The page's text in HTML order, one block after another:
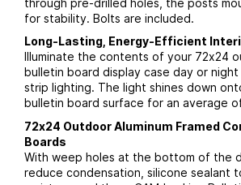
through pre-drilled holes, the posts
for stability. Bolts are included.
Long-Lasting, Energy-Efficient
Illuminate the contents of your 72x24
bulletin board display case day or night
strip lighting. The light shines down
bulletin board surface for an average
72x24 Outdoor Aluminum Framed
Boards
With weep holes at the bottom of the
reduce condensation, silicone sealant